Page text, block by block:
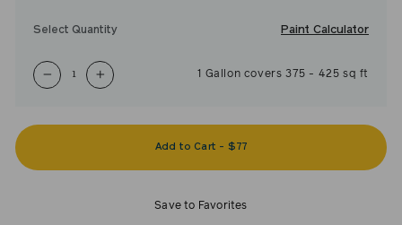
Select Quantity Paint Calculator
− +
1 Gallon covers 375 - 425 sq ft
Add to Cart - $77
Save to Favorites